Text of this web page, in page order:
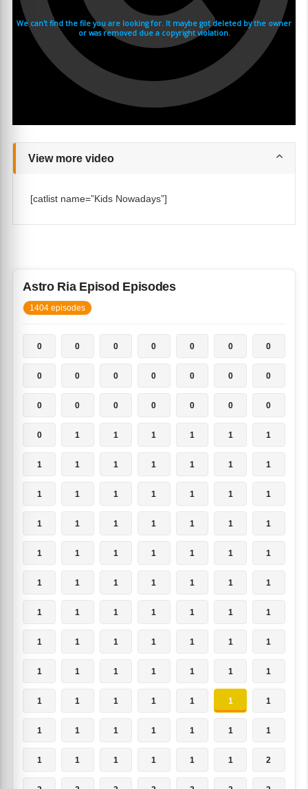
View more video
[catlist name=”Kids Nowadays”]
Astro Ria Episod Episodes
1404 episodes
0 0 0 0 0 0 0
0 0 0 0 0 0 0
0 0 0 0 0 0 0
0 1 1 1 1 1 1
1 1 1 1 1 1 1
1 1 1 1 1 1 1
1 1 1 1 1 1 1
1 1 1 1 1 1 1
1 1 1 1 1 1 1
1 1 1 1 1 1 1
1 1 1 1 1 1 1
1 1 1 1 1 1 1
1 1 1 1 1 1 1
1 1 1 1 1 1 1
1 1 1 1 1 1 2